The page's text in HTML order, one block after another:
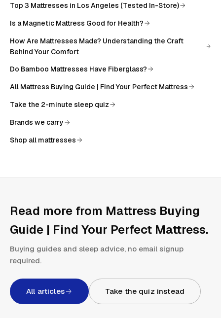
Top 3 Mattresses in Los Angeles (Tested In-Store)
Is a Magnetic Mattress Good for Health?
How Are Mattresses Made? Understanding the Craft
Behind Your Comfort
Do Bamboo Mattresses Have Fiberglass?
All Mattress Buying Guide | Find Your Perfect Mattress
Take the 2-minute sleep quiz
Brands we carry
Shop all mattresses
Read more from Mattress Buying
Guide | Find Your Perfect Mattress.
Buying guides and sleep advice, no email signup
required.
All articles Take the quiz instead